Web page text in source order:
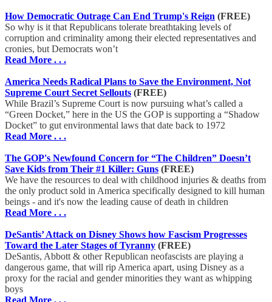
How Democratic Outrage Can End Trump's Reign (FREE)
So why is it that Republicans tolerate breathtaking levels of
corruption and criminality among their elected representatives and
cronies, but Democrats won’t
Read More . . .
America Needs Radical Plans to Save the Environment, Not
Supreme Court Secret Sellouts (FREE)
While Brazil’s Supreme Court is now pursuing what’s called a
“Green Docket,” here in the US the GOP is supporting a “Shadow
Docket” to gut environmental laws that date back to 1972
Read More . . .
The GOP's Newfound Concern for “The Children” Doesn’t
Save Kids from Their #1 Killer: Guns (FREE)
We have the resources to deal with childhood injuries & deaths from
the only product sold in America specifically designed to kill human
beings - and it's now the leading cause of death in children
Read More . . .
DeSantis’ Attack on Disney Shows how Fascism Progresses
Toward the Later Stages of Tyranny (FREE)
DeSantis, Abbott & other Republican neofascists are playing a
dangerous game, that will rip America apart, using Disney as a
proxy for the racial and gender minorities they want as whipping
boys
Read More . . .